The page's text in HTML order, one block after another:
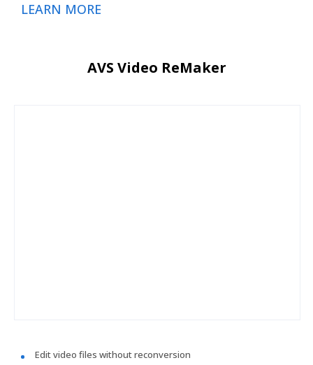
LEARN MORE
AVS Video ReMaker
Edit video files without reconversion